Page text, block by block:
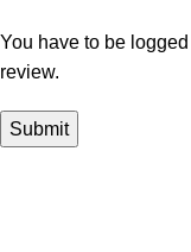
You have to be
review.